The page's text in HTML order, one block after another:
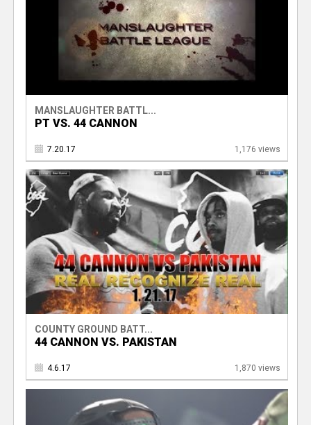
MANSLAUGHTER BATTL...
PT VS. 44 CANNON
7.20.17 1,176 views
COUNTY GROUND BATT...
44 CANNON VS. PAKISTAN
4.6.17 1,870 views